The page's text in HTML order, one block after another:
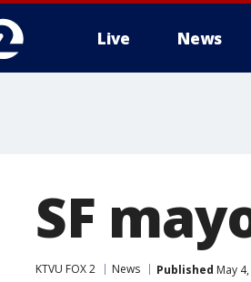
Live News
SF
KTVU FOX 2 News Published May